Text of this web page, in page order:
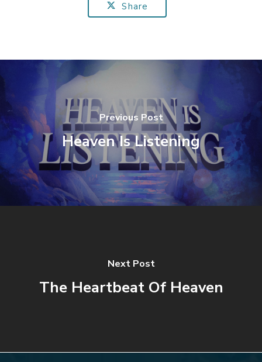
Share
Previous Post
Heaven Is Listening
Next Post
The Heartbeat Of Heaven